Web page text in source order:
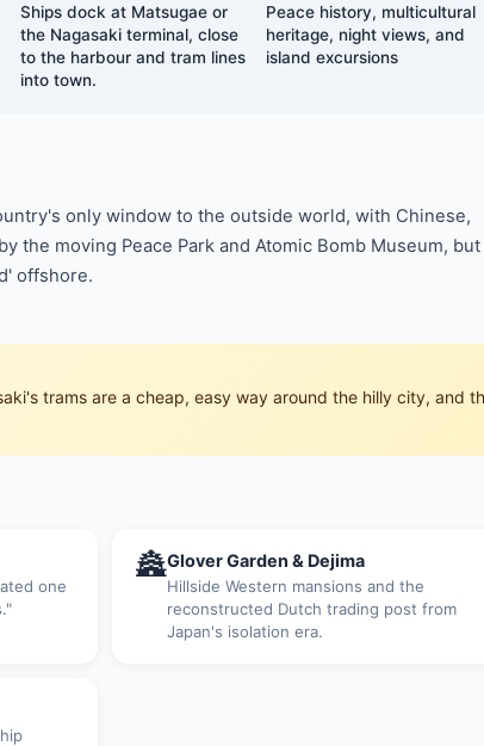
Ships dock at Matsugae or
the Nagasaki terminal, close
to the harbour and tram lines
into town.
Peace history, multicultural
heritage, night views, and
island excursions
only window to the outside world, with Chinese,
moving Peace Park and Atomic Bomb Museum, but
offshore.
trams are a cheap, easy way around the hilly city, and
one
🏯Glover Garden & Dejima
Hillside Western mansions and the
reconstructed Dutch trading post from
Japan's isolation era.